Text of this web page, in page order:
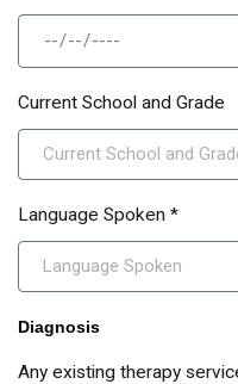
Current School and Grade
Language Spoken *
Diagnosis
Any existing therapy